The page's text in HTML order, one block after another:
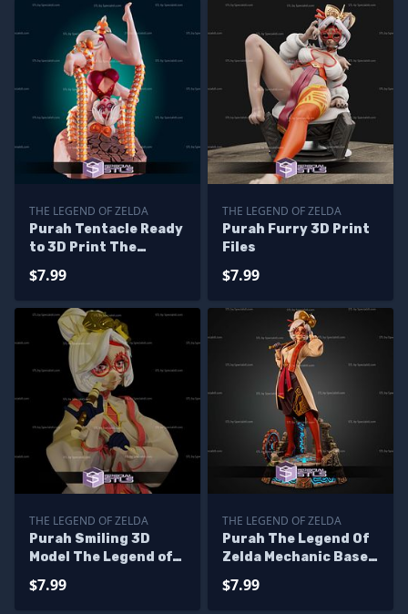
THE LEGEND OF ZELDA
Purah Tentacle Ready
to 3D Print The
$7.99
THE LEGEND OF ZELDA
Purah Furry 3D Print
Files
$7.99
THE LEGEND OF ZELDA
Purah Smiling 3D
Model The Legend of
$7.99
THE LEGEND OF ZELDA
Purah The Legend Of
Zelda Mechanic Base
$7.99